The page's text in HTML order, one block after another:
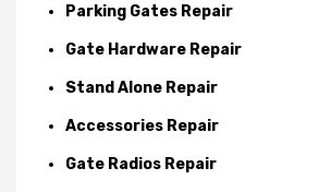
Parking Gates Repair
Gate Hardware Repair
Stand Alone Repair
Accessories Repair
Gate Radios Repair